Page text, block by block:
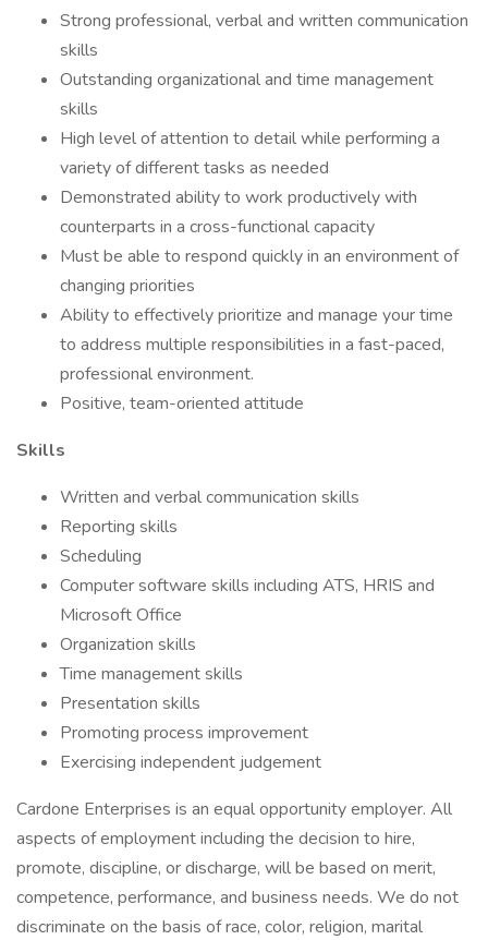
Strong professional, verbal and written communication
skills
Outstanding organizational and time management
skills
High level of attention to detail while performing a
variety of different tasks as needed
Demonstrated ability to work productively with
counterparts in a cross-functional capacity
Must be able to respond quickly in an environment of
changing priorities
Ability to effectively prioritize and manage your time
to address multiple responsibilities in a fast-paced,
professional environment.
Positive, team-oriented attitude
Skills
Written and verbal communication skills
Reporting skills
Scheduling
Computer software skills including ATS, HRIS and
Microsoft Office
Organization skills
Time management skills
Presentation skills
Promoting process improvement
Exercising independent judgement
Cardone Enterprises is an equal opportunity employer. All
aspects of employment including the decision to hire,
promote, discipline, or discharge, will be based on merit,
competence, performance, and business needs. We do not
discriminate on the basis of race, color, religion, marital